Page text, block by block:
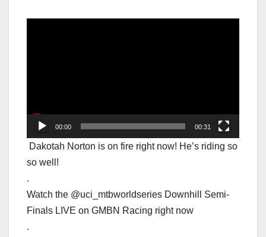
00:00 00:31
Dakotah Norton is on fire right now! He’s riding so
so well!
.
Watch the @uci_mtbworldseries Downhill Semi-
Finals LIVE on GMBN Racing right now
.